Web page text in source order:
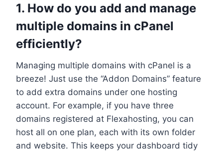
1.​ How do you add and manage
multiple domains in cPanel
efficiently?
Managing multiple domains with cPanel is a
breeze! Just use the “Addon Domains” feature
to add extra domains under one hosting
account.​ For example, if you have three
domains registered at Flexahosting, you can
host all on one plan, each with its own folder
and website.​ This keeps your dashboard tidy